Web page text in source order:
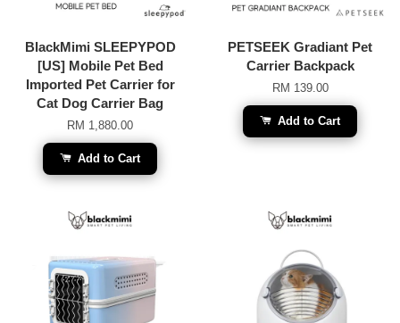
BlackMimi SLEEPYPOD
[US] Mobile Pet Bed
Imported Pet Carrier for
Cat Dog Carrier Bag
RM 1,880.00
Add to Cart
PETSEEK Gradiant Pet
Carrier Backpack
RM 139.00
Add to Cart